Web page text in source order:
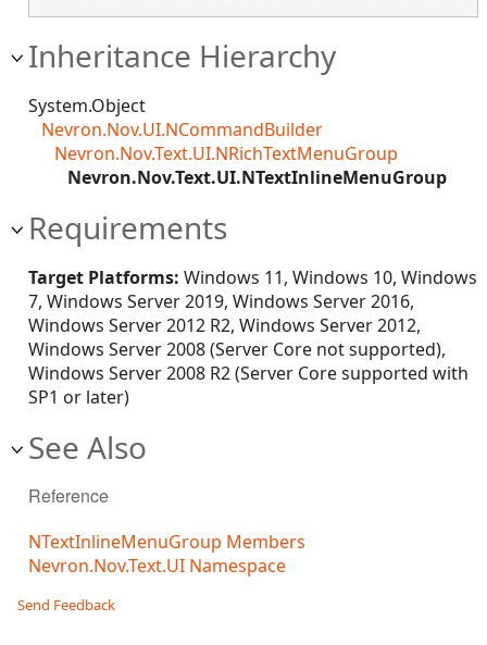
Inheritance Hierarchy
System.Object
Nevron.Nov.UI.NCommandBuilder
Nevron.Nov.Text.UI.NRichTextMenuGroup
Nevron.Nov.Text.UI.NTextInlineMenuGroup
Requirements
Target Platforms: Windows 11, Windows 10, Windows
7, Windows Server 2019, Windows Server 2016,
Windows Server 2012 R2, Windows Server 2012,
Windows Server 2008 (Server Core not supported),
Windows Server 2008 R2 (Server Core supported with
SP1 or later)
See Also
Reference
NTextInlineMenuGroup Members
Nevron.Nov.Text.UI Namespace
Send Feedback